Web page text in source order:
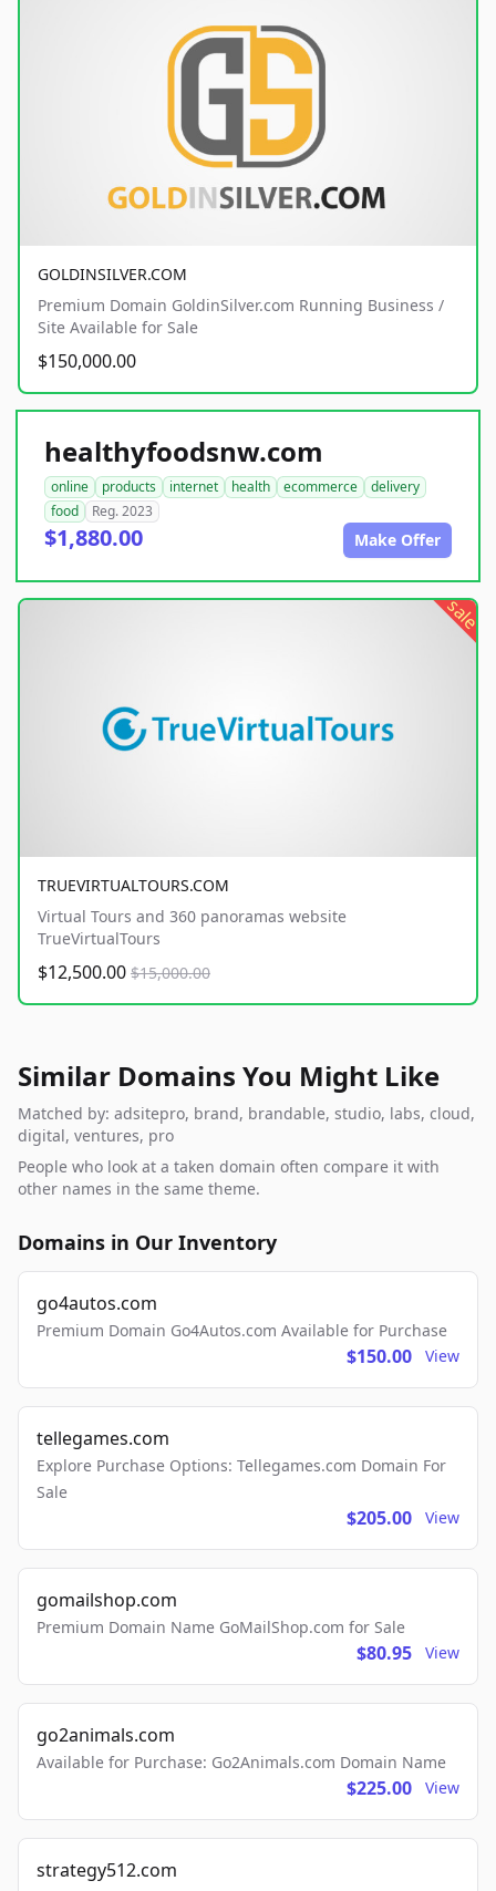
GOLDINSILVER.COM
Premium Domain GoldinSilver.com Running Business /
Site Available for Sale
$150,000.00
healthyfoodsnw.com
online products internet health ecommerce
delivery
food
Reg. 2023
$1,880.00 Make Offer
sale
TRUEVIRTUALTOURS.COM
Virtual Tours and 360 panoramas website
TrueVirtualTours
$12,500.00 $15,000.00
Similar Domains You Might Like
Matched by: adsitepro, brand, brandable, studio, labs, cloud,
digital, ventures, pro
People who look at a taken domain often compare it with
other names in the same theme.
Domains in Our Inventory
go4autos.com
Premium Domain Go4Autos.com Available for Purchase
$150.00 View
tellegames.com
Explore Purchase Options: Tellegames.com Domain For
Sale
$205.00 View
gomailshop.com
Premium Domain Name GoMailShop.com for Sale
$80.95 View
go2animals.com
Available for Purchase: Go2Animals.com Domain Name
$225.00 View
strategy512.com